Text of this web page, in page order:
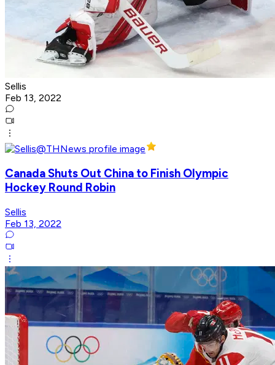
Sellis
Feb 13, 2022
Canada Shuts Out China to Finish Olympic
Hockey Round Robin
Sellis
Feb 13, 2022